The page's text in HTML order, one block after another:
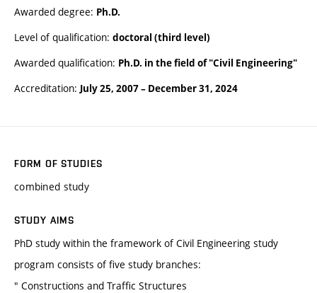
Awarded degree: Ph.D.
Level of qualification: doctoral (third level)
Awarded qualification: Ph.D. in the field of "Civil Engineering"
Accreditation: July 25, 2007– December 31, 2024
FORM OF STUDIES
combined study
STUDY AIMS
PhD study within the framework of Civil Engineering study
program consists of five study branches:
" Constructions and Traffic Structures